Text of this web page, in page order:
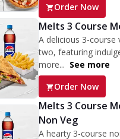
Order Now
Melts 3 Course
A delicious 3-
two, featuring
more... See more
Order Now
Melts 3 Course
Non Veg
A hearty 3-course